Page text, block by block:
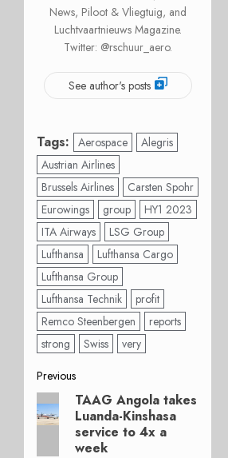
News, Piloot & Vliegtuig, and
Luchtvaartnieuws Magazine.
Twitter: @rschuur_aero.
See author's posts
Tags: Aerospace
Alegris
Austrian Airlines
Brussels Airlines
Carsten Spohr
Eurowings
group
HY1 2023
ITA Airways
LSG Group
Lufthansa
Lufthansa Cargo
Lufthansa Group
Lufthansa Technik
profit
Remco Steenbergen
reports
strong
Swiss very
Post
navigation
Previous
Previous
post:
TAAG Angola takes
Luanda-Kinshasa
service to 4x a
week